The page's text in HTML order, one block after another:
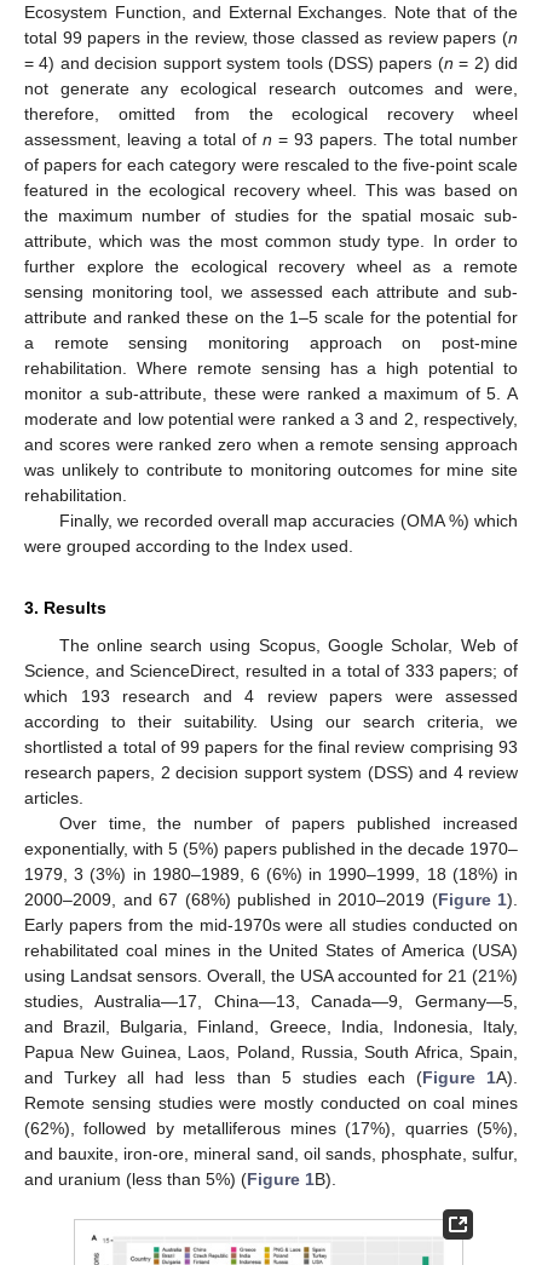
Ecosystem Function, and External Exchanges. Note that of the
total 99 papers in the review, those classed as review papers (n
= 4) and decision support system tools (DSS) papers (n = 2) did
not generate any ecological research outcomes and were,
therefore, omitted from the ecological recovery wheel
assessment, leaving a total of n = 93 papers. The total number
of papers for each category were rescaled to the five-point scale
featured in the ecological recovery wheel. This was based on
the maximum number of studies for the spatial mosaic sub-
attribute, which was the most common study type. In order to
further explore the ecological recovery wheel as a remote
sensing monitoring tool, we assessed each attribute and sub-
attribute and ranked these on the 1–5 scale for the potential for
a remote sensing monitoring approach on post-mine
rehabilitation. Where remote sensing has a high potential to
monitor a sub-attribute, these were ranked a maximum of 5. A
moderate and low potential were ranked a 3 and 2, respectively,
and scores were ranked zero when a remote sensing approach
was unlikely to contribute to monitoring outcomes for mine site
rehabilitation.
Finally, we recorded overall map accuracies (OMA %) which
were grouped according to the Index used.
3. Results
The online search using Scopus, Google Scholar, Web of
Science, and ScienceDirect, resulted in a total of 333 papers; of
which 193 research and 4 review papers were assessed
according to their suitability. Using our search criteria, we
shortlisted a total of 99 papers for the final review comprising 93
research papers, 2 decision support system (DSS) and 4 review
articles.
Over time, the number of papers published increased
exponentially, with 5 (5%) papers published in the decade 1970–
1979, 3 (3%) in 1980–1989, 6 (6%) in 1990–1999, 18 (18%) in
2000–2009, and 67 (68%) published in 2010–2019 (Figure 1).
Early papers from the mid-1970s were all studies conducted on
rehabilitated coal mines in the United States of America (USA)
using Landsat sensors. Overall, the USA accounted for 21 (21%)
studies, Australia—17, China—13, Canada—9, Germany—5,
and Brazil, Bulgaria, Finland, Greece, India, Indonesia, Italy,
Papua New Guinea, Laos, Poland, Russia, South Africa, Spain,
and Turkey all had less than 5 studies each (Figure 1A).
Remote sensing studies were mostly conducted on coal mines
(62%), followed by metalliferous mines (17%), quarries (5%),
and bauxite, iron-ore, mineral sand, oil sands, phosphate, sulfur,
and uranium (less than 5%) (Figure 1B).